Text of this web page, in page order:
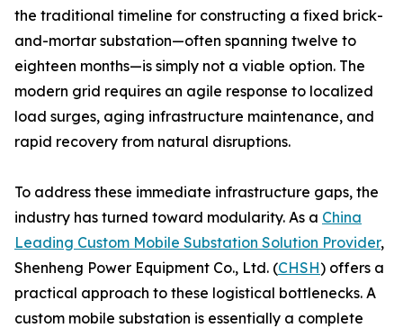
the traditional timeline for constructing a fixed brick-
and-mortar substation—often spanning twelve to
eighteen months—is simply not a viable option. The
modern grid requires an agile response to localized
load surges, aging infrastructure maintenance, and
rapid recovery from natural disruptions.
To address these immediate infrastructure gaps, the
industry has turned toward modularity. As a China
Leading Custom Mobile Substation Solution Provider,
Shenheng Power Equipment Co., Ltd. (CHSH) offers a
practical approach to these logistical bottlenecks. A
custom mobile substation is essentially a complete